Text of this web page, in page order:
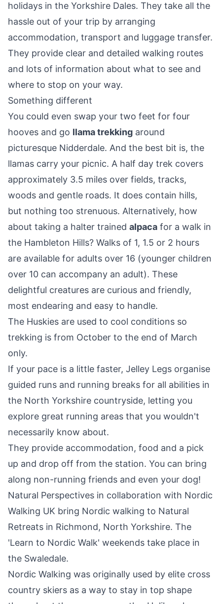
holidays in the Yorkshire Dales. They take all the
hassle out of your trip by arranging
accommodation, transport and luggage transfer.
They provide clear and detailed walking routes
and lots of information about what to see and
where to stop on your way.
Something different
You could even swap your two feet for four
hooves and go llama trekking around
picturesque Nidderdale. And the best bit is, the
llamas carry your picnic. A half day trek covers
approximately 3.5 miles over fields, tracks,
woods and gentle roads. It does contain hills,
but nothing too strenuous. Alternatively, how
about taking a halter trained alpaca for a walk in
the Hambleton Hills? Walks of 1, 1.5 or 2 hours
are available for adults over 16 (younger children
over 10 can accompany an adult). These
delightful creatures are curious and friendly,
most endearing and easy to handle.
The Huskies are used to cool conditions so
trekking is from October to the end of March
only.
If your pace is a little faster, Jelley Legs organise
guided runs and running breaks for all abilities in
the North Yorkshire countryside, letting you
explore great running areas that you wouldn't
necessarily know about.
They provide accommodation, food and a pick
up and drop off from the station. You can bring
along non-running friends and even your dog!
Natural Perspectives in collaboration with Nordic
Walking UK bring Nordic walking to Natural
Retreats in Richmond, North Yorkshire. The
'Learn to Nordic Walk' weekends take place in
the Swaledale.
Nordic Walking was originally used by elite cross
country skiers as a way to stay in top shape